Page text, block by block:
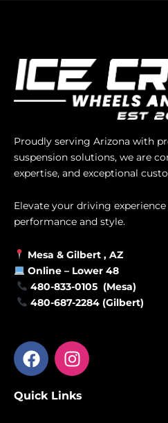
Proudly serving Arizona with
suspension solutions, we are
expertise, and exceptional
Elevate your driving
performance and style.
Mesa & Gilbert , AZ
Online – Lower 48
480-833-0105 (Mesa)
480-687-2284 (Gilbert)
F
a
e
I
n
t
Quick Links